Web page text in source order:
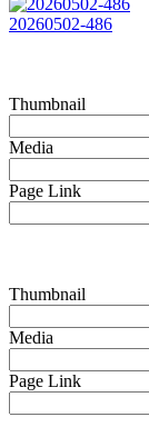
20260502-486
Thumbnail
Media
Page Link
Thumbnail
Media
Page Link